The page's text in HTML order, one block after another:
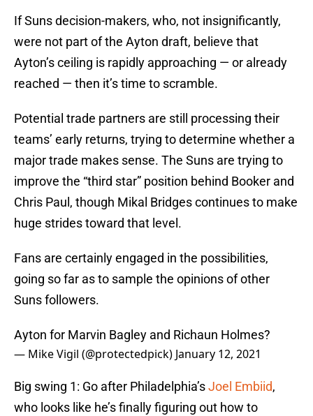
If Suns decision-makers, who, not insignificantly,
were not part of the Ayton draft, believe that
Ayton’s ceiling is rapidly approaching — or already
reached — then it’s time to scramble.
Potential trade partners are still processing their
teams’ early returns, trying to determine whether a
major trade makes sense. The Suns are trying to
improve the “third star” position behind Booker and
Chris Paul, though Mikal Bridges continues to make
huge strides toward that level.
Fans are certainly engaged in the possibilities,
going so far as to sample the opinions of other
Suns followers.
Ayton for Marvin Bagley and Richaun Holmes?
— Mike Vigil (@protectedpick) January 12, 2021
Big swing 1: Go after Philadelphia’sJoel Embiid,
who looks like he’s finally figuring out how to